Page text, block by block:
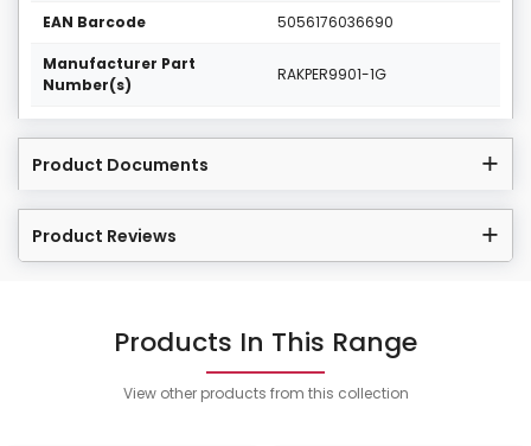
EAN Barcode 5056176036690
Manufacturer Part
Number(s)
RAKPER9901-1G
Product Documents
Product Reviews
Products In This Range
View other products from this collection